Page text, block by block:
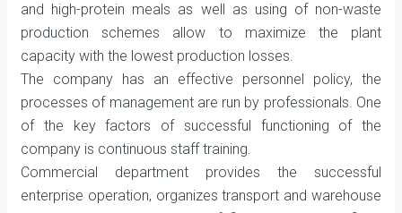
and high-protein meals as well as using of non-waste
production schemes allow to maximize the plant
capacity with the lowest production losses.
The company has an effective personnel policy, the
processes of management are run by professionals. One
of the key factors of successful functioning of the
company is continuous staff training.
Commercial department provides the successful
enterprise operation, organizes transport and warehouse